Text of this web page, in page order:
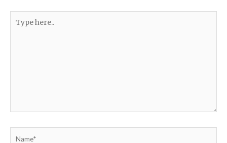
here..